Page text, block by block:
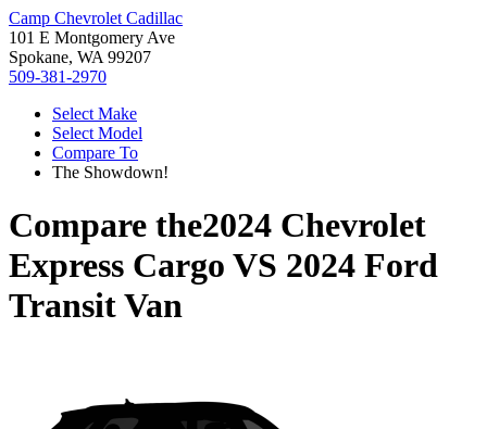
Camp Chevrolet Cadillac
101 E Montgomery Ave
Spokane, WA 99207
509-381-2970
Select Make
Select Model
Compare To
The Showdown!
Compare the2024 Chevrolet
Express Cargo VS 2024 Ford
Transit Van